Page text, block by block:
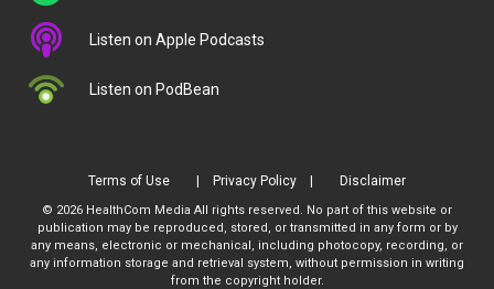
Listen on Apple Podcasts
Listen on PodBean
Terms of Use Privacy Policy Disclaimer
© 2026 HealthCom Media All rights reserved. No part of this website or
publication may be reproduced, stored, or transmitted in any form or by
any means, electronic or mechanical, including photocopy, recording, or
any information storage and retrieval system, without permission in writing
from the copyright holder.